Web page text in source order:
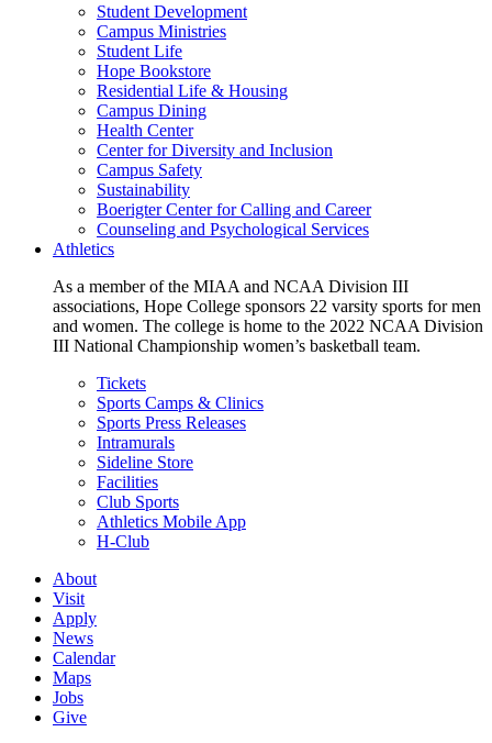
Student Development
Campus Ministries
Student Life
Hope Bookstore
Residential Life & Housing
Campus Dining
Health Center
Center for Diversity and Inclusion
Campus Safety
Sustainability
Boerigter Center for Calling and Career
Counseling and Psychological Services
Athletics
As a member of the MIAA and NCAA Division III
associations, Hope College sponsors 22 varsity sports for men
and women. The college is home to the 2022 NCAA Division
III National Championship women’s basketball team.
Tickets
Sports Camps & Clinics
Sports Press Releases
Intramurals
Sideline Store
Facilities
Club Sports
Athletics Mobile App
H-Club
About
Visit
Apply
News
Calendar
Maps
Jobs
Give